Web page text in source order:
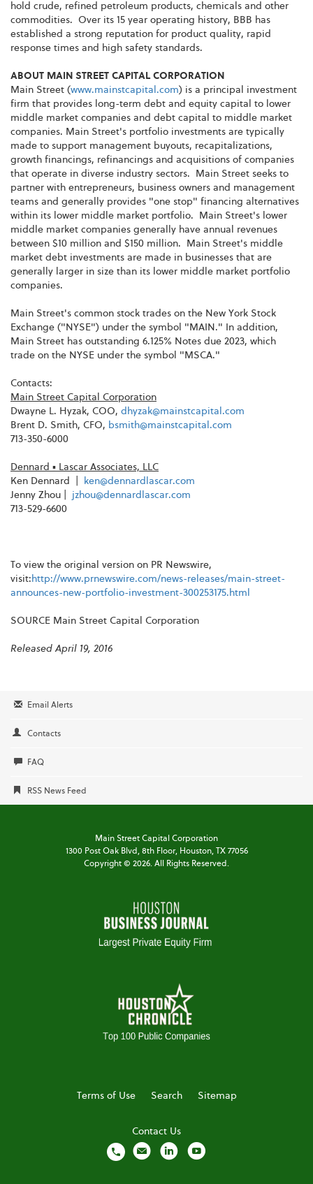
hold crude, refined petroleum products, chemicals and other
commodities. Over its 15 year operating history, BBB has
established a strong reputation for product quality, rapid
response times and high safety standards.
ABOUT MAIN STREET CAPITAL CORPORATION
Main Street (www.mainstcapital.com) is a principal investment
firm that provides long-term debt and equity capital to lower
middle market companies and debt capital to middle market
companies. Main Street's portfolio investments are typically
made to support management buyouts, recapitalizations,
growth financings, refinancings and acquisitions of companies
that operate in diverse industry sectors. Main Street seeks to
partner with entrepreneurs, business owners and management
teams and generally provides "one stop" financing alternatives
within its lower middle market portfolio. Main Street's lower
middle market companies generally have annual revenues
between $10 million and $150 million. Main Street's middle
market debt investments are made in businesses that are
generally larger in size than its lower middle market portfolio
companies.
Main Street's common stock trades on the New York Stock
Exchange ("NYSE") under the symbol "MAIN." In addition,
Main Street has outstanding 6.125% Notes due 2023, which
trade on the NYSE under the symbol "MSCA."
Contacts:
Main Street Capital Corporation
Dwayne L. Hyzak, COO, dhyzak@mainstcapital.com
Brent D. Smith, CFO, bsmith@mainstcapital.com
713-350-6000
Dennard ▪ Lascar Associates, LLC
Ken Dennard |
ken@dennardlascar.com
Jenny Zhou | jzhou@dennardlascar.com
713-529-6600
To view the original version on PR Newswire,
visit: http://www.prnewswire.com/news-releases/main-street-
announces-new-portfolio-investment-300253175.html
SOURCE Main Street Capital Corporation
Released April 19, 2016
Email Alerts
Contacts
FAQ
RSS News Feed
Main Street Capital Corporation
1300 Post Oak Blvd, 8th Floor,Houston, TX 77056
Copyright © 2026. All Rights Reserved.
Terms of Use Search Sitemap
Contact Us
local_phone